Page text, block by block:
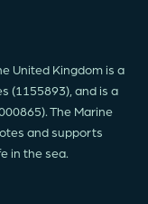
United Kingdom is a
(1155893), and is a
The Marine
and supports
in the sea.